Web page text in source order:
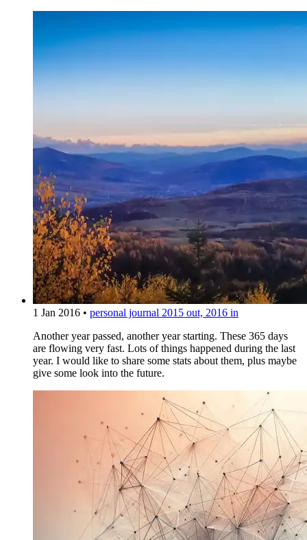
1 Jan 2016 • personal journal 2015 out, 2016 in
Another year passed, another year starting. These 365 days
are flowing very fast. Lots of things happened during the last
year. I would like to share some stats about them, plus maybe
give some look into the future.